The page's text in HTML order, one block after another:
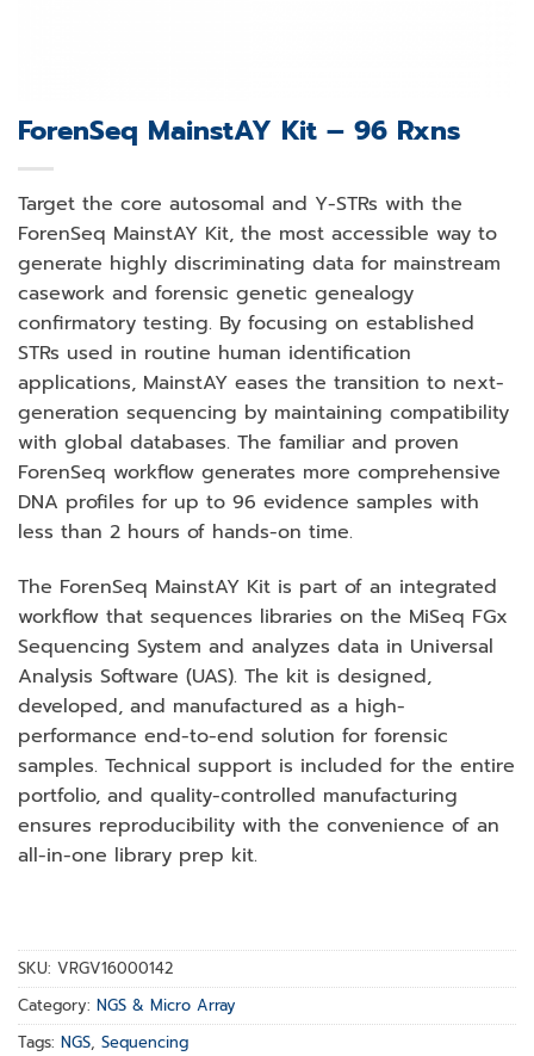
ForenSeq MainstAY Kit – 96 Rxns
Target the core autosomal and Y-STRs with the
ForenSeq MainstAY Kit, the most accessible way to
generate highly discriminating data for mainstream
casework and forensic genetic genealogy
confirmatory testing. By focusing on established
STRs used in routine human identification
applications, MainstAY eases the transition to next-
generation sequencing by maintaining compatibility
with global databases. The familiar and proven
ForenSeq workflow generates more comprehensive
DNA profiles for up to 96 evidence samples with
less than 2 hours of hands-on time.
The ForenSeq MainstAY Kit is part of an integrated
workflow that sequences libraries on the MiSeq FGx
Sequencing System and analyzes data in Universal
Analysis Software (UAS). The kit is designed,
developed, and manufactured as a high-
performance end-to-end solution for forensic
samples. Technical support is included for the entire
portfolio, and quality-controlled manufacturing
ensures reproducibility with the convenience of an
all-in-one library prep kit.
SKU: VRGV16000142
Category: NGS & Micro Array
Tags: NGS, Sequencing